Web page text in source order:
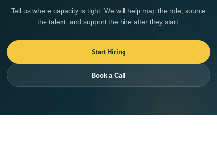
Tell us where capacity is tight. We will help map the role, source
the talent, and support the hire after they start.
Start Hiring
Book a Call